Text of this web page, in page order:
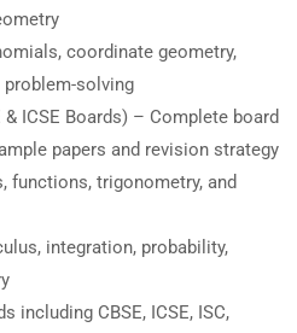
coordinate geometry,
solving
ICSE Boards) – Complete board
papers and revision strategy
functions, trigonometry, and
integration, probability,
including CBSE, ICSE, ISC,